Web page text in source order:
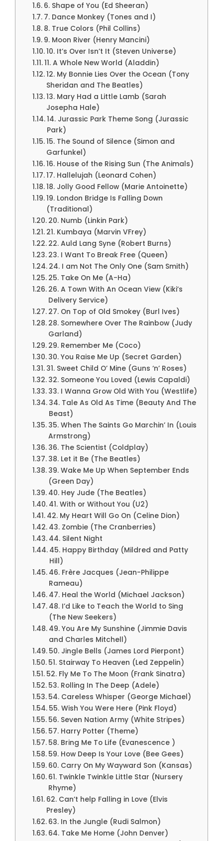
6. Shape of You (Ed Sheeran)
7. Dance Monkey (Tones and I)
8. True Colors (Phil Collins)
9. Moon River (Henry Mancini)
10. It’s Over Isn’t It (Steven Universe)
11. A Whole New World (Aladdin)
12. My Bonnie Lies Over the Ocean (Tony
Sheridan and The Beatles)
13. Mary Had a Little Lamb (Sarah
Josepha Hale)
14. Jurassic Park Theme Song (Jurassic
Park)
15. The Sound of Silence (Simon and
Garfunkel)
16. House of the Rising Sun (The Animals)
17. Hallelujah (Leonard Cohen)
18. Jolly Good Fellow (Marie Antoinette)
19. London Bridge Is Falling Down
(Traditional)
20. Numb (Linkin Park)
21. Kumbaya (Marvin VFrey)
22. Auld Lang Syne (Robert Burns)
23. I Want To Break Free (Queen)
24. I am Not The Only One (Sam Smith)
25. Take On Me (A-Ha)
26. A Town With An Ocean View (Kiki’s
Delivery Service)
27. On Top of Old Smokey (Burl Ives)
28. Somewhere Over The Rainbow (Judy
Garland)
29. Remember Me (Coco)
30. You Raise Me Up (Secret Garden)
31. Sweet Child O’ Mine (Guns ‘n’ Roses)
32. Someone You Loved (Lewis Capaldi)
33. I Wanna Grow Old With You (Westlife)
34. Tale As Old As Time (Beauty And The
Beast)
35. When The Saints Go Marchin’ In (Louis
Armstrong)
36. The Scientist (Coldplay)
38. Let it Be (The Beatles)
39. Wake Me Up When September Ends
(Green Day)
40. Hey Jude (The Beatles)
41. With or Without You (U2)
42. My Heart Will Go On (Celine Dion)
43. Zombie (The Cranberries)
44. Silent Night
45. Happy Birthday (Mildred and Patty
Hill)
46. Frère Jacques (Jean-Philippe
Rameau)
47. Heal the World (Michael Jackson)
48. I’d Like to Teach the World to Sing
(The New Seekers)
49. You Are My Sunshine (Jimmie Davis
and Charles Mitchell)
50. Jingle Bells (James Lord Pierpont)
51. Stairway To Heaven (Led Zeppelin)
52. Fly Me To The Moon (Frank Sinatra)
53. Rolling In The Deep (Adele)
54. Careless Whisper (George Michael)
55. Wish You Were Here (Pink Floyd)
56. Seven Nation Army (White Stripes)
57. Harry Potter (Theme)
58. Bring Me To Life (Evanescence )
59. How Deep Is Your Love (Bee Gees)
60. Carry On My Wayward Son (Kansas)
61. Twinkle Twinkle Little Star (Nursery
Rhyme)
62. Can’t help Falling in Love (Elvis
Presley)
63. In the Jungle (Rudi Salmon)
64. Take Me Home (John Denver)